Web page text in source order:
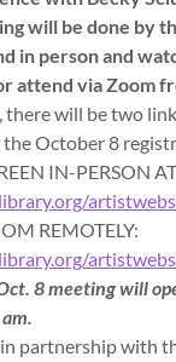
will be done by
in person and
attend via Zoom
there will be two
October 8
IN-PERSON
REMOTELY:
8 meeting will
in partnership with